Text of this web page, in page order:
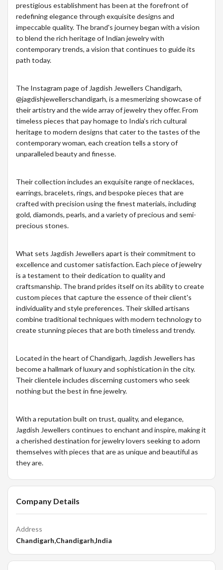
prestigious establishment has been at the forefront of
redefining elegance through exquisite designs and
impeccable quality. The brand's journey began with a vision
to blend the rich heritage of Indian jewelry with
contemporary trends, a vision that continues to guide its
path today.
The Instagram page of Jagdish Jewellers Chandigarh,
@jagdishjewellerschandigarh, is a mesmerizing showcase of
their artistry and the wide array of jewelry they offer. From
timeless pieces that pay homage to India's rich cultural
heritage to modern designs that cater to the tastes of the
contemporary woman, each creation tells a story of
unparalleled beauty and finesse.
Their collection includes an exquisite range of necklaces,
earrings, bracelets, rings, and bespoke pieces that are
crafted with precision using the finest materials, including
gold, diamonds, pearls, and a variety of precious and semi-
precious stones.
What sets Jagdish Jewellers apart is their commitment to
excellence and customer satisfaction. Each piece of jewelry
is a testament to their dedication to quality and
craftsmanship. The brand prides itself on its ability to create
custom pieces that capture the essence of their client's
individuality and style preferences. Their skilled artisans
combine traditional techniques with modern technology to
create stunning pieces that are both timeless and trendy.
Located in the heart of Chandigarh, Jagdish Jewellers has
become a hallmark of luxury and sophistication in the city.
Their clientele includes discerning customers who seek
nothing but the best in fine jewelry.
With a reputation built on trust, quality, and elegance,
Jagdish Jewellers continues to enchant and inspire, making it
a cherished destination for jewelry lovers seeking to adorn
themselves with pieces that are as unique and beautiful as
they are.
Company Details
Address
Chandigarh,Chandigarh,India